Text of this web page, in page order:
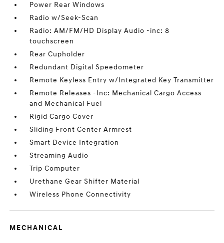
Power Rear Windows
Radio w/Seek-Scan
Radio: AM/FM/HD Display Audio -inc: 8
touchscreen
Rear Cupholder
Redundant Digital Speedometer
Remote Keyless Entry w/Integrated Key Transmitter
Remote Releases -Inc: Mechanical Cargo Access
and Mechanical Fuel
Rigid Cargo Cover
Sliding Front Center Armrest
Smart Device Integration
Streaming Audio
Trip Computer
Urethane Gear Shifter Material
Wireless Phone Connectivity
MECHANICAL